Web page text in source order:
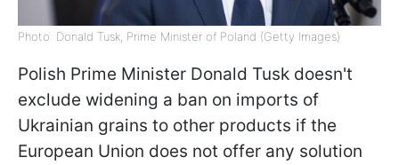
Photo: Donald Tusk, Prime Minister of Poland (Getty Images)
Polish Prime Minister Donald Tusk doesn't
exclude widening a ban on imports of
Ukrainian grains to other products if the
European Union does not offer any solution